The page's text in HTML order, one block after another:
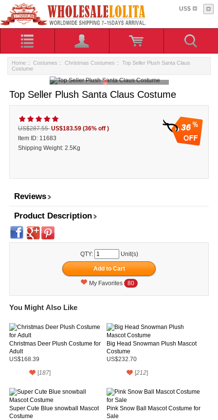
US$
Home :: Costumes :: Christmas Costumes :: Top Seller Plush Santa Claus
Costume
Top Seller Plush Santa Claus Costume
36
US$287.55 US$183.59 (36% off )
ltem ID: 11683
Shipping Weight: 2.5Kg
Reviews
Product Description
QTY: Unit(s)
My Favorites 80
You Might Also Like
Christmas Deer Plush Costume for
Adult
US$168.39
[187]
Big Head Snowman Plush Mascot
Costume
US$232.70
[212]
Super Cute Blue snowball Mascot
Costume
Pink Snow Ball Mascot Costume for
Sale